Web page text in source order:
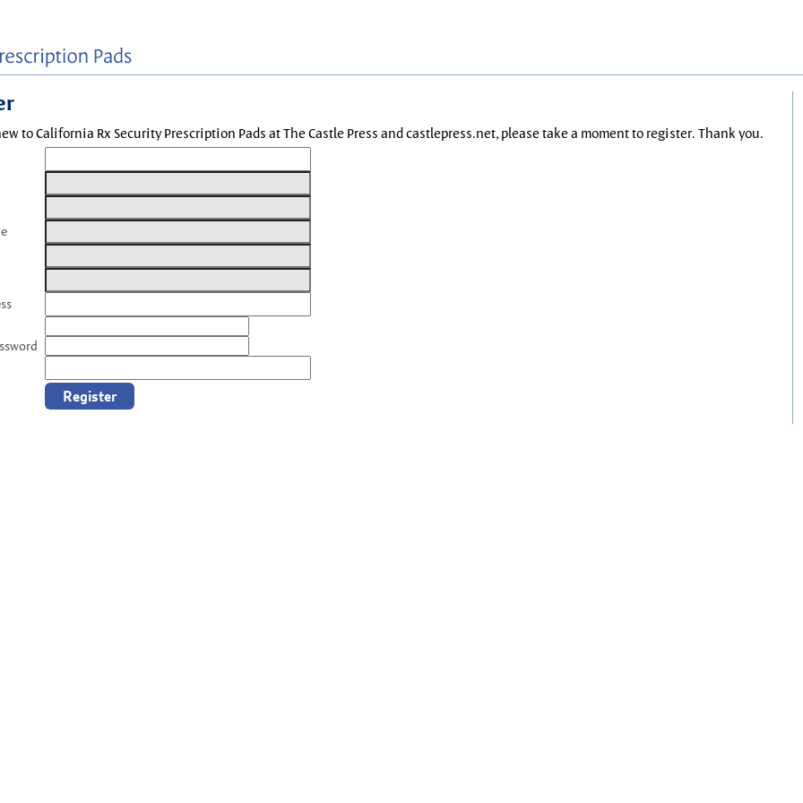
to California Rx Security Prescription Pads at The Castle Press and castlepress.net, please take a moment to register. Thank you.